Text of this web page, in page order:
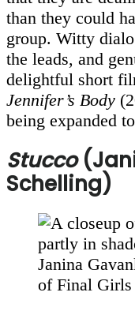
than they could
group. Witty
the leads, and
delightful short
Jennifer’s Body
being expanded
Stucco
Schelling)
Janina
of Final